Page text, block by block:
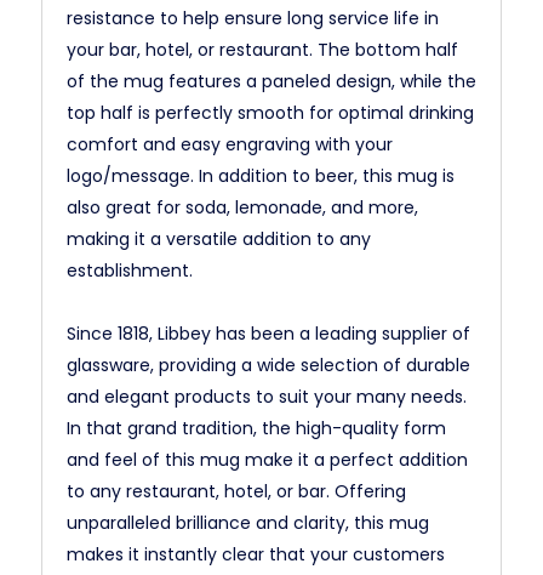
resistance to help ensure long service life in
your bar, hotel, or restaurant. The bottom half
of the mug features a paneled design, while the
top half is perfectly smooth for optimal drinking
comfort and easy engraving with your
logo/message. In addition to beer, this mug is
also great for soda, lemonade, and more,
making it a versatile addition to any
establishment.
Since 1818, Libbey has been a leading supplier of
glassware, providing a wide selection of durable
and elegant products to suit your many needs.
In that grand tradition, the high-quality form
and feel of this mug make it a perfect addition
to any restaurant, hotel, or bar. Offering
unparalleled brilliance and clarity, this mug
makes it instantly clear that your customers